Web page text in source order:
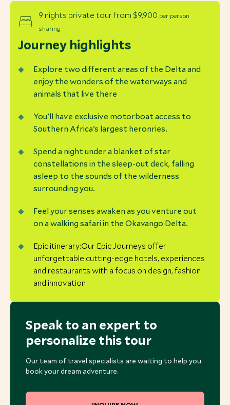
9 nights private tour from $9,900 per person
sharing
Journey highlights
Explore two different areas of the Delta and
enjoy the wonders of the waterways and
animals that live there
You’ll have exclusive motorboat access to
Southern Africa’s largest heronries.
Spend a night under a blanket of star
constellations in the sleep-out deck, falling
asleep to the sounds of the wilderness
surrounding you.
Feel your senses awaken as you venture out
on a walking safari in the Okavango Delta.
Epic itinerary:Our Epic Journeys offer
unforgettable cutting-edge hotels, experiences
and restaurants with a focus on design, fashion
and innovation
Speak to an expert to
personalize this tour
Our team of travel specialists are waiting to help you
book your dream adventure.